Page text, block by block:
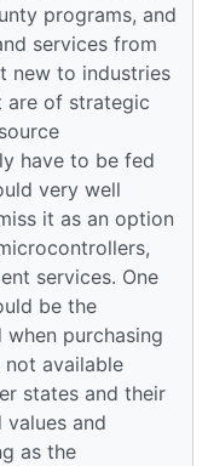
programs, and
services from
new to industries
are of strategic
have to be fed
very well
it as an option
services. One
be the
purchasing
available
states and their
and
as the